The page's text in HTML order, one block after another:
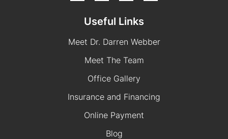
Useful Links
Meet Dr. Darren Webber
Meet The Team
Office Gallery
Insurance and Financing
Online Payment
Blog